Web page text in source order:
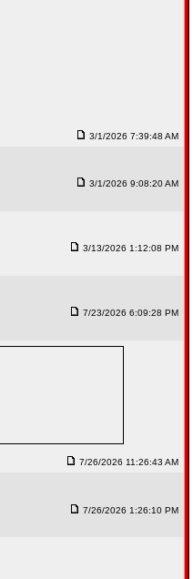
3/1/2026 7:39:48 AM
3/1/2026 9:08:20 AM
3/13/2026 1:12:08 PM
7/23/2026 6:09:28 PM
7/26/2026 11:26:43 AM
7/26/2026 1:26:10 PM